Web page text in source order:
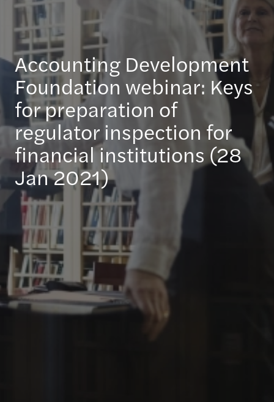
Accounting Development
Foundation webinar: Keys
for preparation of
regulator inspection for
financial institutions (28
Jan 2021)